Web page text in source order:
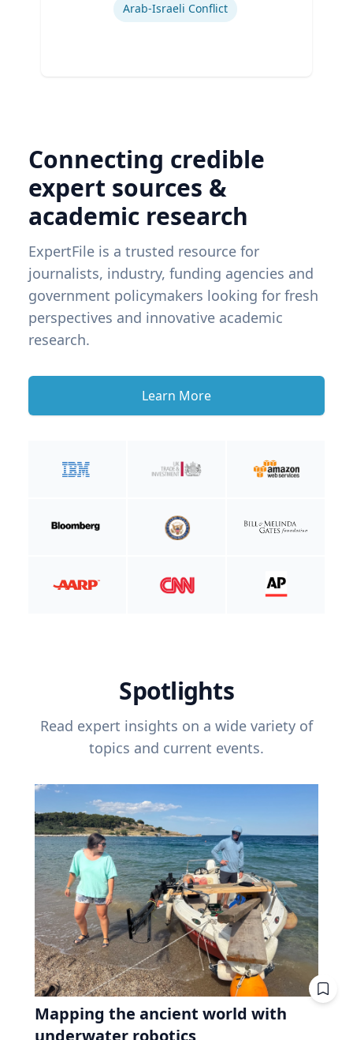
Arab-Israeli Conflict
Connecting credible
expert sources &
academic research
ExpertFile is a trusted resource for
journalists, industry, funding agencies and
government policymakers looking for fresh
perspectives and innovative academic
research.
Learn More
Spotlights
Read expert insights on a wide variety of
topics and current events.
Mapping the ancient world with